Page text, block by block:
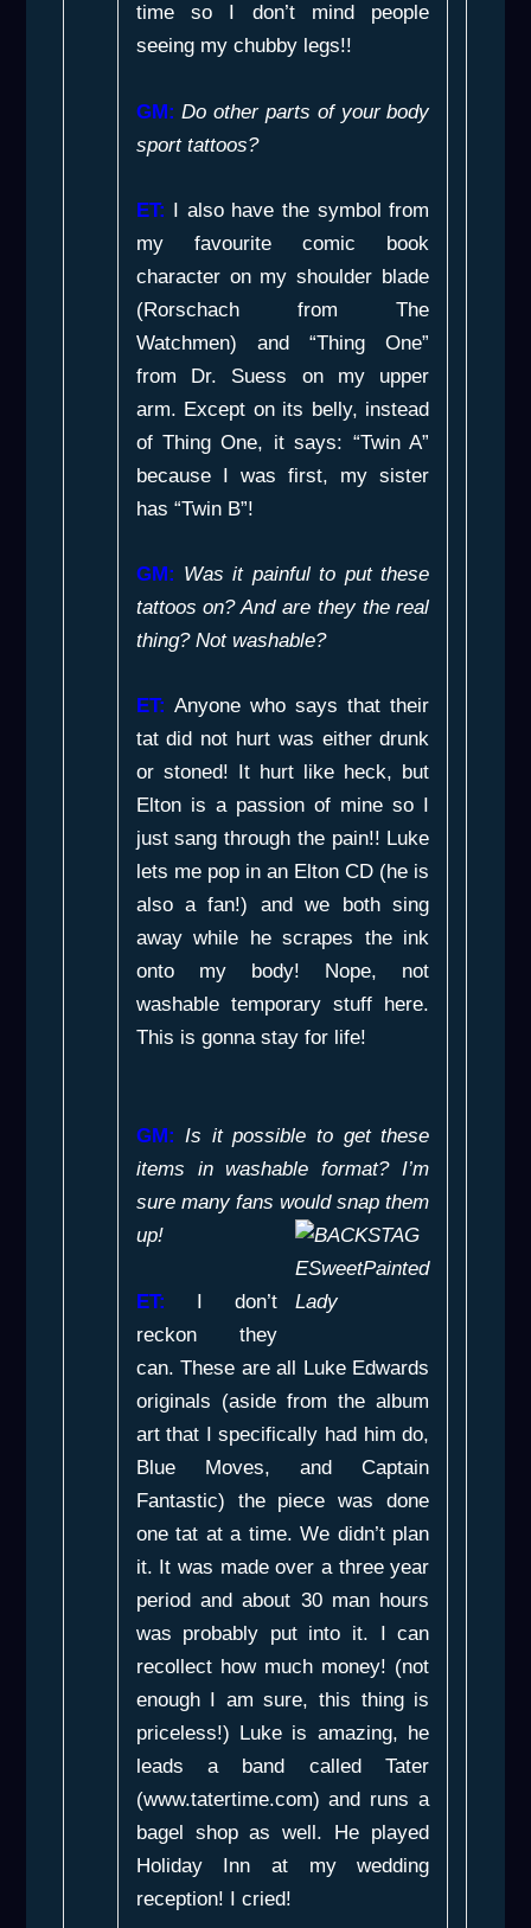
time so I don’t mind people
seeing my chubby legs!!
GM: Do other parts of your body
sport tattoos?
ET: I also have the symbol from
my favourite comic book
character on my shoulder blade
(Rorschach fromThe
Watchmen) and “Thing One”
from Dr. Suess on my upper
arm. Except on its belly, instead
of Thing One, it says: “Twin A”
because I was first, my sister
has “Twin B”!
GM: Was it painful to put these
tattoos on? And are they the real
thing? Not washable?
ET: Anyone who says that their
tat did not hurt was either drunk
or stoned! It hurt like heck, but
Elton is a passion of mine so I
just sang through the pain!! Luke
lets me pop in an Elton CD (he is
also a fan!) and we both sing
away while he scrapes the ink
onto my body! Nope, not
washable temporary stuff here.
This is gonna stay for life!
GM: Is it possible to get these
items in washable format? I’m
sure many fans would snap them
up!
ET: I don’t
reckon they
can. These are all Luke Edwards
originals (aside from the album
art that I specifically had him do,
Blue Moves, andCaptain
Fantastic) the piece was done
one tat at a time. We didn’t plan
it. It was made over a three year
period and about 30 man hours
was probably put into it. I can
recollect how much money! (not
enough I am sure, this thing is
priceless!) Luke is amazing, he
leads a band called Tater
(www.tatertime.com) and runs a
bagel shop as well. He played
Holiday Inn at my wedding
reception! I cried!